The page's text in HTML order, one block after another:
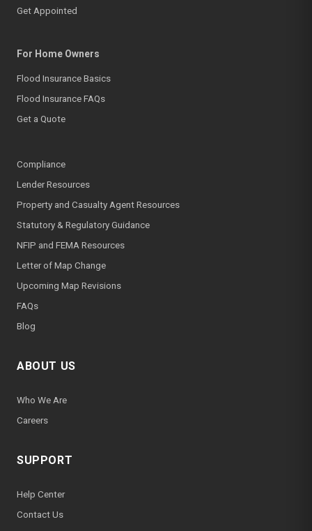
Get Appointed
For Home Owners
Flood Insurance Basics
Flood Insurance FAQs
Get a Quote
Compliance
Lender Resources
Property and Casualty Agent Resources
Statutory & Regulatory Guidance
NFIP and FEMA Resources
Letter of Map Change
Upcoming Map Revisions
FAQs
Blog
ABOUT US
Who We Are
Careers
SUPPORT
Help Center
Contact Us